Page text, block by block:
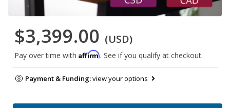
$3,399.00 (USD)
Pay over time with Affirm. See if you qualify at checkout.
Payment & Funding:view your options